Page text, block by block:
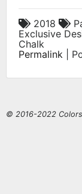
2018
Exclusive
Chalk
Permalink |
© 2016-2022